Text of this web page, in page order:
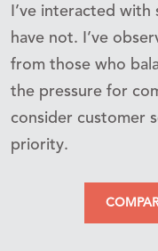
I’ve interacted with
have not. I’ve
from those who
the pressure for
consider customer
priority.